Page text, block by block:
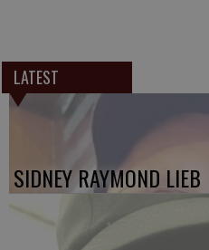
LATEST
SIDNEY RAYMOND LIEB